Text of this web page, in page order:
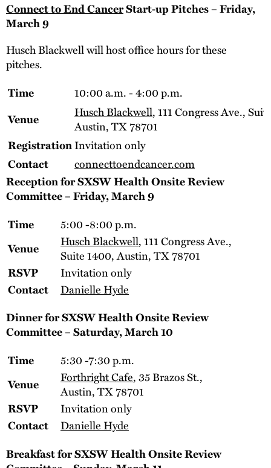
Connect to End CancerStart-up Pitches – Friday,
March 9
Husch Blackwell will host office hours for these
pitches.
Time 10:00 a.m. - 4:00 p.m.
Venue Husch Blackwell, 111 Congress Ave.,
Austin, TX 78701
RegistrationInvitation only
Contact connecttoendcancer.com
Reception for SXSW Health Onsite Review
Committee – Friday, March 9
Time
5:00 -8:00 p.m.
Venue Husch Blackwell, 111 Congress Ave.,
Suite 1400, Austin, TX 78701
RSVP Invitation only
Contact Danielle Hyde
Dinner for SXSW Health Onsite Review
Committee – Saturday, March 10
Time
5:30 -7:30 p.m.
Venue Forthright Cafe, 35 Brazos St.,
Austin, TX 78701
RSVP Invitation only
Contact Danielle Hyde
Breakfast forSXSW Health Onsite Review